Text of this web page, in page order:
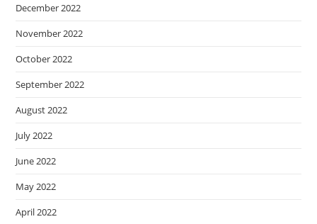
December 2022
November 2022
October 2022
September 2022
August 2022
July 2022
June 2022
May 2022
April 2022